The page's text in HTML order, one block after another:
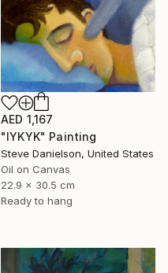
AED 1,167
"IYKYK" Painting
Steve Danielson, United States
Oil on Canvas
22.9 x 30.5 cm
Ready to hang